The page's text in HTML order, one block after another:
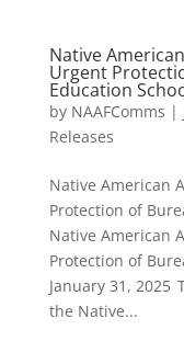
Native
Urgent
Education
by NAAFComms |
Releases
Native American
Protection of
Native American
Protection of
January 31, 2025
the Native...